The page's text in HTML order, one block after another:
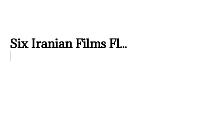
Six Iranian Films Fl...